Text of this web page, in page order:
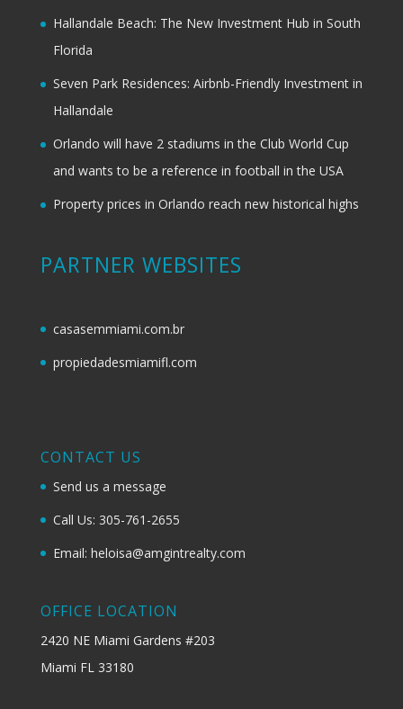
Hallandale Beach: The New Investment Hub in South
Florida
Seven Park Residences: Airbnb-Friendly Investment in
Hallandale
Orlando will have 2 stadiums in the Club World Cup
and wants to be a reference in football in the USA
Property prices in Orlando reach new historical highs
PARTNER WEBSITES
casasemmiami.com.br
propiedadesmiamifl.com
CONTACT US
Send us a message
Call Us: 305-761-2655
Email: heloisa@amgintrealty.com
OFFICE LOCATION
2420 NE Miami Gardens #203
Miami FL 33180